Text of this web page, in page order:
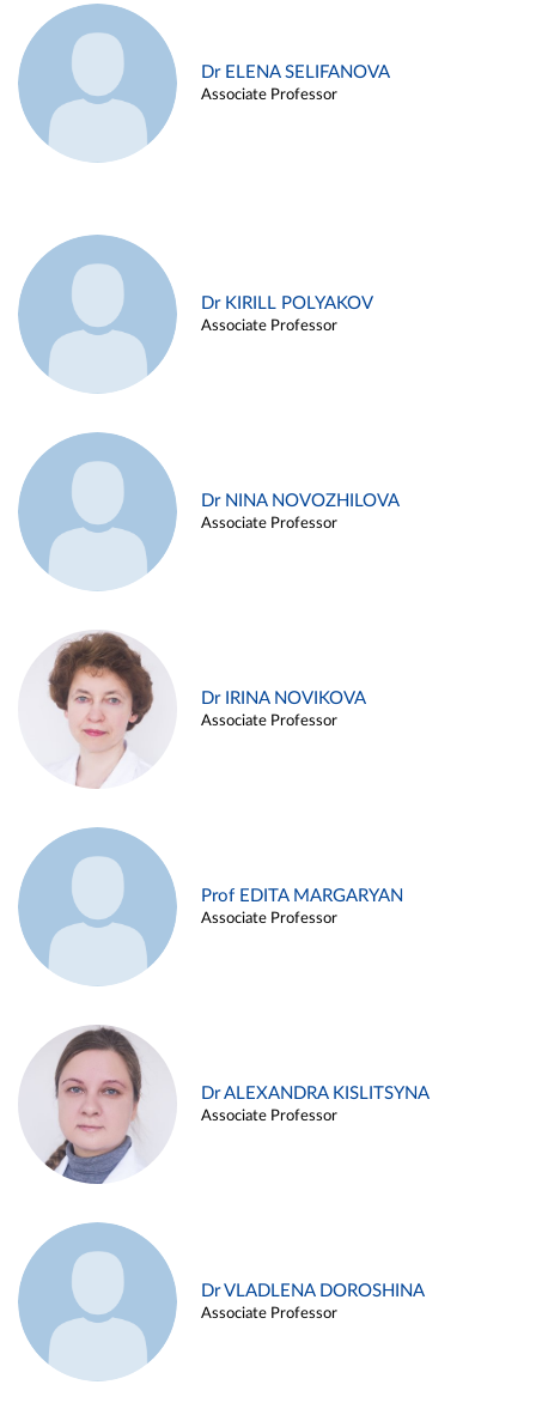
Dr ELENA SELIFANOVA
Associate Professor
Dr KIRILL POLYAKOV
Associate Professor
Dr NINA NOVOZHILOVA
Associate Professor
Dr IRINA NOVIKOVA
Associate Professor
Prof EDITA MARGARYAN
Associate Professor
Dr ALEXANDRA KISLITSYNA
Associate Professor
Dr VLADLENA DOROSHINA
Associate Professor